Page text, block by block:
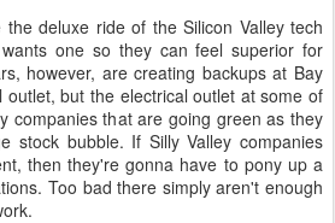
deluxe ride of the Silicon Valley tech
one so they can feel superior for
however, are creating backups at Bay
but the electrical outlet at some of
companies that are going green as they
stock bubble. If Silly Valley companies
then they're gonna have to pony up a
Too bad there simply aren't enough